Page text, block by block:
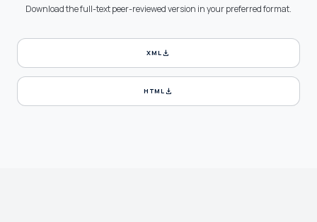
Download the full-text peer-reviewed version in your preferred format.
XMLdownload
HTMLdownload